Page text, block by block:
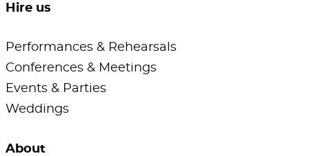
Hire us
Performances & Rehearsals
Conferences & Meetings
Events & Parties
Weddings
About